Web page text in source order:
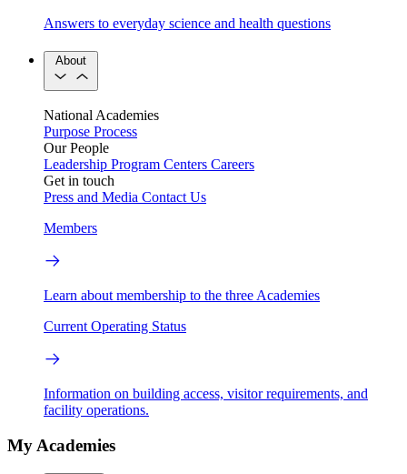
Answers to everyday science and health questions
About
National Academies
Purpose Process
Our People
Leadership Program Centers Careers
Get in touch
Press and Media Contact Us
Members
Learn about membership to the three Academies
Current Operating Status
Information on building access, visitor requirements, and
facility operations.
My Academies